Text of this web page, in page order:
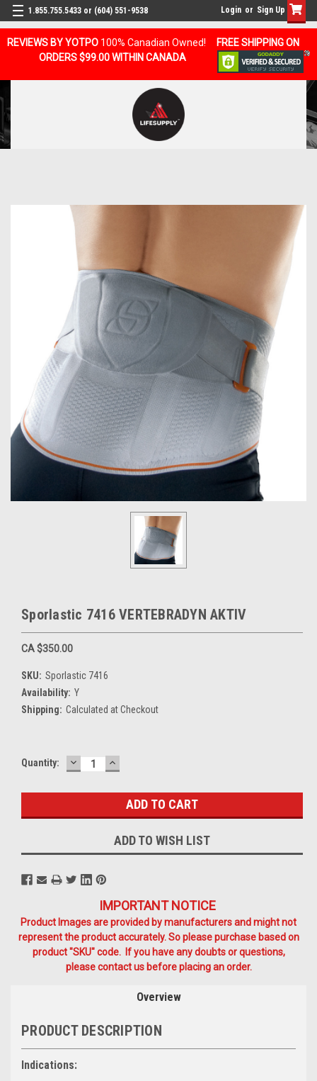
REVIEWS BY YOTPO 100% Canadian Owned!
FREE SHIPPING ON
ORDERS $99.00 WITHIN CANADA
1.855.755.5433 or (604) 551-9538 Login or Sign Up
Sporlastic 7416 VERTEBRADYN AKTIV
CA $350.00
SKU: Sporlastic 7416
Availability: Y
Shipping: Calculated at Checkout
Current
Quantity: DECREASE
QUANTITY:
INCREASE
QUANTITY:
ADD TO WISH LIST
IMPORTANT NOTICE
Product Images are provided by manufacturers and might not
represent the product accurately. So please purchase based on
product "SKU" code. If you have any doubts or questions,
please contact us before placing an order.
Overview
PRODUCT DESCRIPTION
Indications: